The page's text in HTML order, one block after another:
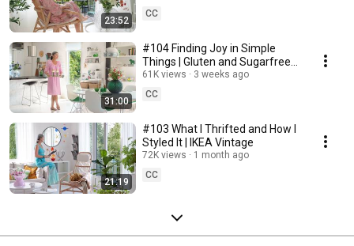
23:52
CC
31:00
#104 Finding Joy in Simple
Things | Gluten and Sugarfree
Desert
61K views
3 weeks ago
CC
21:19
#103 What I Thrifted and How I
Styled It | IKEA Vintage
72K views
1 month ago
CC